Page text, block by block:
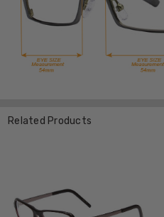
Related Products